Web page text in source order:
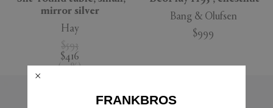
mirror silver
Hay
$593
$416
(30%)
Bang & Olufsen
$999
FRANKBROS